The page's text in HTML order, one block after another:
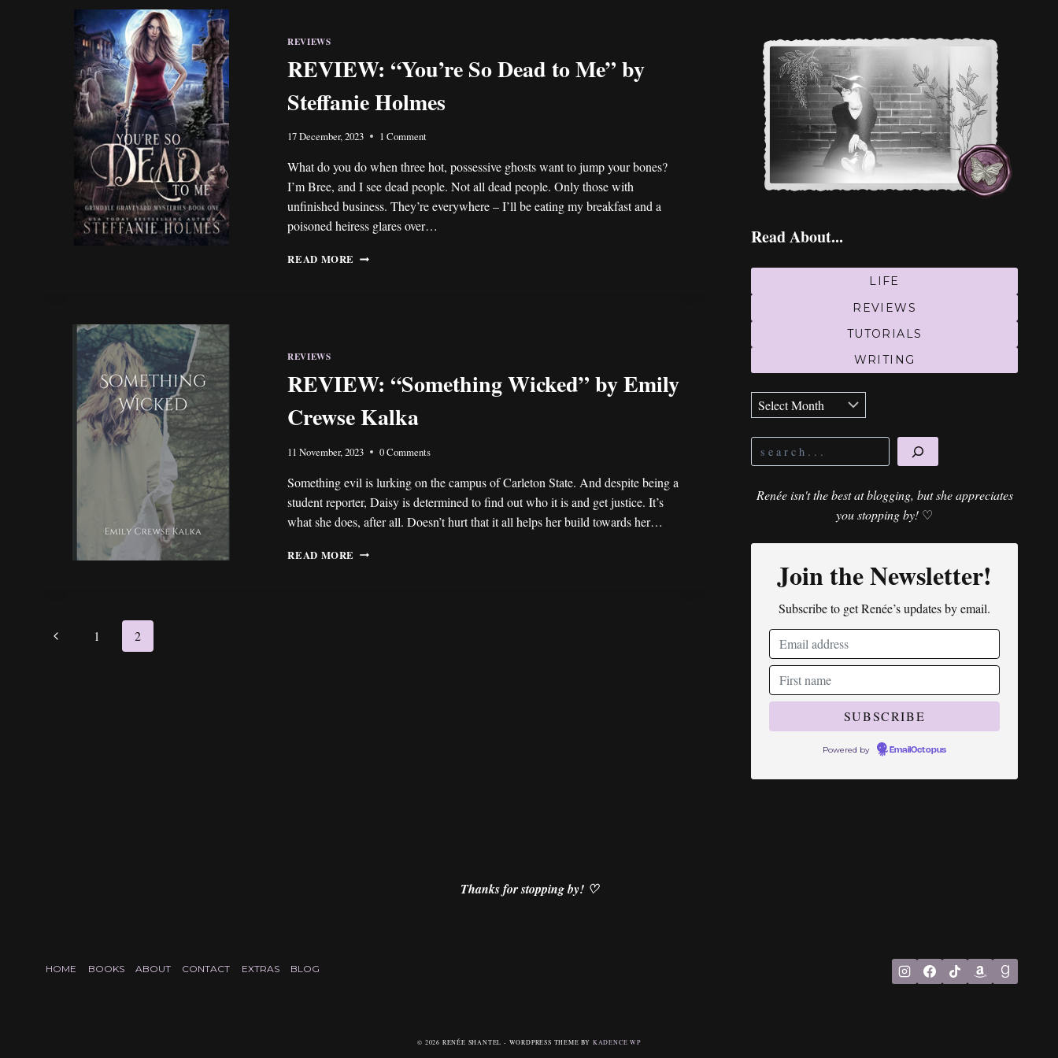
REVIEWS
REVIEW: “You’re So Dead to Me” by
Steffanie Holmes
17 December, 2023 1 Comment
What do you do when three hot, possessive ghosts want to jump your bones?
I’m Bree, and I see dead people. Not all dead people. Only those with
unfinished business. They’re everywhere – I’ll be eating my breakfast and a
poisoned heiress glares over…
READ MORE REVIEW:
HOLMES
REVIEWS
REVIEW: “Something Wicked” by Emily
Crewse Kalka
11 November, 2023 0 Comments
Something evil is lurking on the campus of Carleton State. And despite being a
student reporter, Daisy is determined to find out who it is and get justice. It’s
what she does, after all. Doesn’t hurt that it all helps her build towards her…
READ MORE REVIEW:
Page
Previous
1 2
Read About...
LIFE
REVIEWS
TUTORIALS
WRITING
Archives
Search
Renée isn't the best at blogging, but she appreciates
you stopping by! ♡
Join the Newsletter!
Subscribe to get Renée’s updates by email.
Powered by EmailOctopus
Thanks for stopping by! ♡
HOME BOOKS ABOUT CONTACT EXTRAS BLOG
© 2026 RENÉE SHANTEL - WORDPRESS THEME BY KADENCE WP